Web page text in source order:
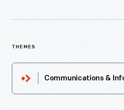
THEMES
Communications &